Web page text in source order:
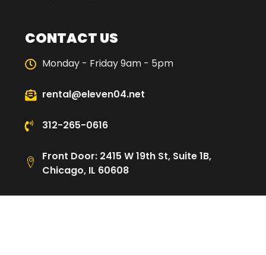
CONTACT US
Monday - Friday 9am - 5pm
rental@eleven04.net
312-265-0616
Front Door: 2415 W 19th St, Suite 1B,
Chicago, IL 60608